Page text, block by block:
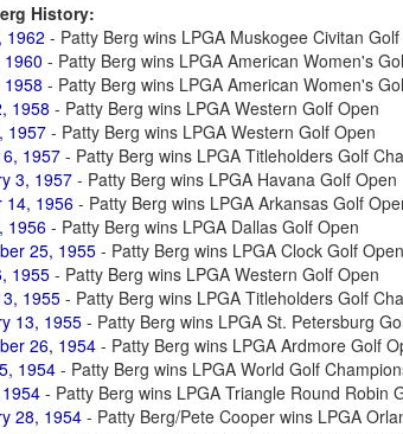
History:
1962 - Patty Berg wins LPGA Muskogee Civitan
- Patty Berg wins LPGA American Women's
- Patty Berg wins LPGA American Women's
1958 - Patty Berg wins LPGA Western Golf Open
1957- Patty Berg wins LPGA Western Golf Open
1957- Patty Berg wins LPGA Titleholders Golf
3, 1957- Patty Berg wins LPGA Havana Golf Open
14, 1956 - Patty Berg wins LPGA Arkansas Golf
1956- Patty Berg wins LPGA Dallas Golf Open
25, 1955 - Patty Berg wins LPGA Clock Golf Open
1955 - Patty Berg wins LPGA Western Golf Open
1955- Patty Berg wins LPGA Titleholders Golf
13, 1955 - Patty Berg wins LPGA St. Petersburg
26, 1954 - Patty Berg wins LPGA Ardmore Golf
1954 - Patty Berg wins LPGA World Golf
- Patty Berg wins LPGA Triangle Round Robin
28, 1954 - Patty Berg/Pete Cooper wins LPGA